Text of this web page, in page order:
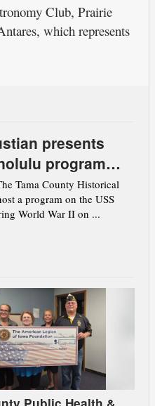
Club, Prairie
which represents
presents
program
Toledo
Tama County Historical
a program on the USS
World War II on ...